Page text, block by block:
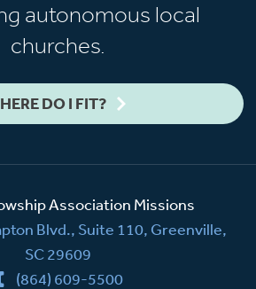
autonomous local
churches.
DO I FIT?
Association Missions
Blvd., Suite 110, Greenville,
SC 29609
(864) 609-5500